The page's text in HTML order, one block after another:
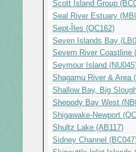
Scott Island Group
Seal River Estuary
Sept-Îles (QC162)
Seven Islands Bay
Severn River Coastline
Seymour Island
Shagamu River & Area
Shallow Bay, Big
Shepody Bay West
Shigawake-Newport
Shultz Lake (AB117)
Sidney Channel